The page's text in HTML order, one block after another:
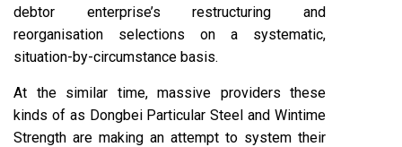
debtor enterprise’s restructuring and
reorganisation selections on a systematic,
situation-by-circumstance basis.
At the similar time, massive providers these
kinds of as Dongbei Particular Steel and Wintime
Strength are making an attempt to system their